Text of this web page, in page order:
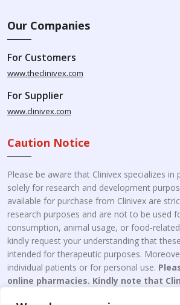
Our Companies
For Customers
www.theclinivex.com
For Supplier
www.clinivex.com
Caution Notice
Please be aware that Clinivex specializes in
solely for research and development
available for purchase from Clinivex are
research purposes and are not to be used
consumption, animal usage, or food-
kindly request your understanding that
intended for therapeutic purposes.
individual patients or for personal use.
online pharmacies. Kindly note that